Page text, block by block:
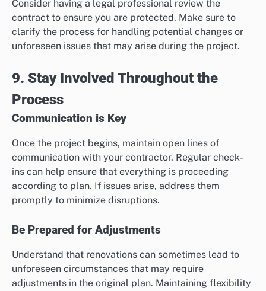
Consider having a legal professional review the
contract to ensure you are protected. Make sure to
clarify the process for handling potential changes or
unforeseen issues that may arise during the project.
9. Stay Involved Throughout the
Process
Communication is Key
Once the project begins, maintain open lines of
communication with your contractor. Regular check-
ins can help ensure that everything is proceeding
according to plan. If issues arise, address them
promptly to minimize disruptions.
Be Prepared for Adjustments
Understand that renovations can sometimes lead to
unforeseen circumstances that may require
adjustments in the original plan. Maintaining flexibility